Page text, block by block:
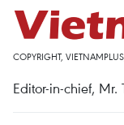
COPYRIGHT,
Editor-in-chief, Mr.